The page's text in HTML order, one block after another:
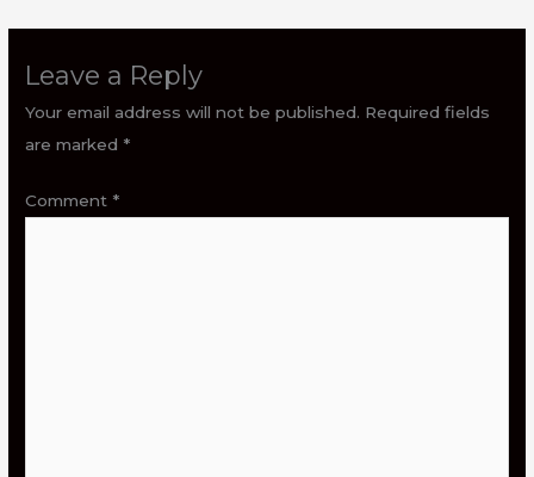
Leave a Reply
Your email address will not be published. Required fields
are marked *
Comment *